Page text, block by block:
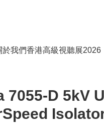
於我們香港高級視聽展2026
7055-D 5kV